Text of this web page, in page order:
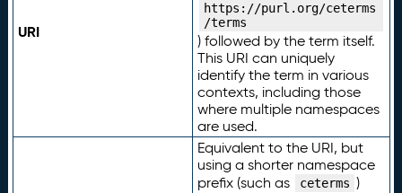
URI
https://purl.org/ceterms
/terms
) followed by the term itself.
This URI can uniquely
identify the term in various
contexts, including those
where multiple namespaces
are used.
Equivalent to the URI, but
using a shorter namespace
prefix (such as
ceterms )